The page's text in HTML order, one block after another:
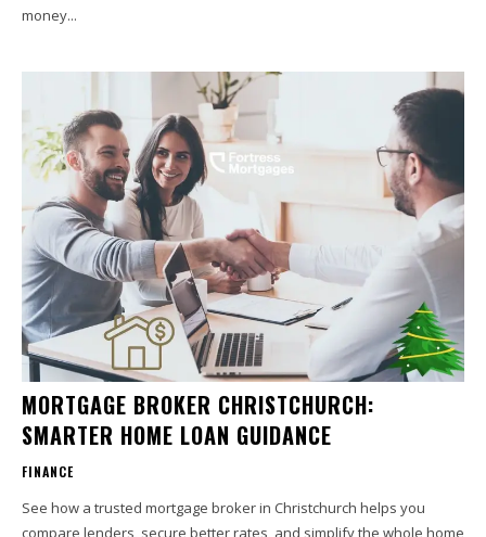
money...
MORTGAGE BROKER CHRISTCHURCH:
SMARTER HOME LOAN GUIDANCE
FINANCE
See how a trusted mortgage broker in Christchurch helps you
compare lenders, secure better rates, and simplify the whole home